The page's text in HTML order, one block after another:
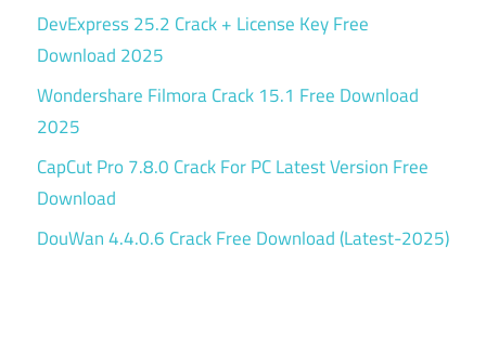
DevExpress 25.2 Crack + License Key Free
Download 2025
Wondershare Filmora Crack 15.1 Free Download
2025
CapCut Pro 7.8.0 Crack For PC Latest Version Free
Download
DouWan 4.4.0.6 Crack Free Download (Latest-2025)